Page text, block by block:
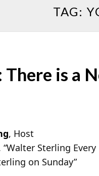
TAG:
There is a
, Host
Sterling
on Sunday”